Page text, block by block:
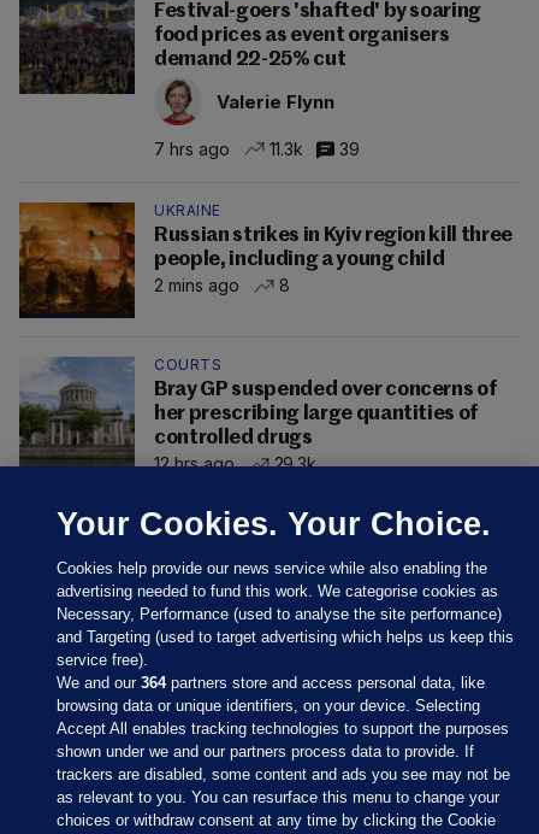
Festival-goers 'shafted' by soaring
food prices as event organisers
demand 22-25% cut
Valerie Flynn
7 hrs ago 11.3k 39
UKRAINE
Russian strikes in Kyiv region kill three
people, including a young child
2 mins ago
8
COURTS
Bray GP suspended over concerns of
her prescribing large quantities of
controlled drugs
12 hrs ago
29.3k
Sections
Your Cookies. Your Choice.
Cookies help provide our news service while also enabling the
advertising needed to fund this work. We categorise cookies as
Necessary, Performance (used to analyse the site performance)
and Targeting (used to target advertising which helps us keep this
service free).
We and our364partners store and access personal data, like
browsing data or unique identifiers, on your device. Selecting
Accept All enables tracking technologies to support the purposes
shown under we and our partners process data to provide. If
trackers are disabled, some content and ads you see may not be
as relevant to you. You can resurface this menu to change your
choices or withdraw consent at any time by clicking the Cookie